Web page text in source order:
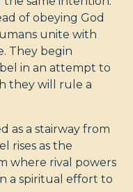
of obeying God
unite with
They begin
in an attempt to
they will rule a
as a stairway from
rises as the
where rival powers
a spiritual effort to